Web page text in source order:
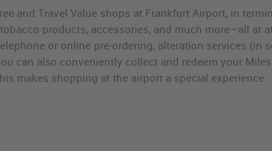
and Travel Value shops at Frankfurt Airport, in
products, accessories, and much more—all at
or online pre-ordering, alteration services (in
can also conveniently collect and redeem your
makes shopping at the airport a special experience.